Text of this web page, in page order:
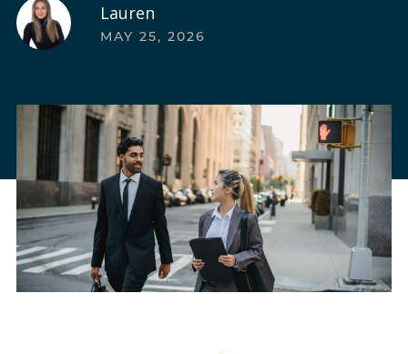
Lauren
MAY 25, 2026